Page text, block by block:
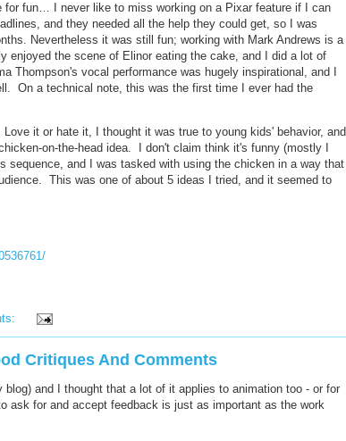
for fun… I never like to miss working on a Pixar feature if I can
and they needed all the help they could get, so I was
Nevertheless it was still fun; working with Mark Andrews is a
enjoyed the scene of Elinor eating the cake, and I did a lot of
Thompson's vocal performance was hugely inspirational, and I
On a technical note, this was the first time I ever had the
it or hate it, I thought it was true to young kids' behavior, and
on-the-head idea. I don't claim think it's funny (mostly I
sequence, and I was tasked with using the chicken in a way that
This was one of about 5 ideas I tried, and it seemed to
Critiques And Comments
blog) and I thought that a lot of it applies to animation too - or for
ask for and accept feedback is just as important as the work